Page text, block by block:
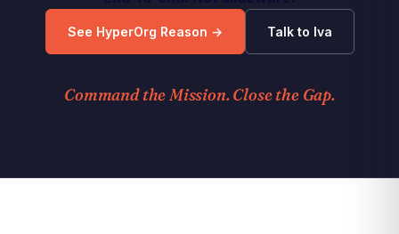
See HyperOrg Reason → Talk to Iva
Command the Mission. Close the Gap.